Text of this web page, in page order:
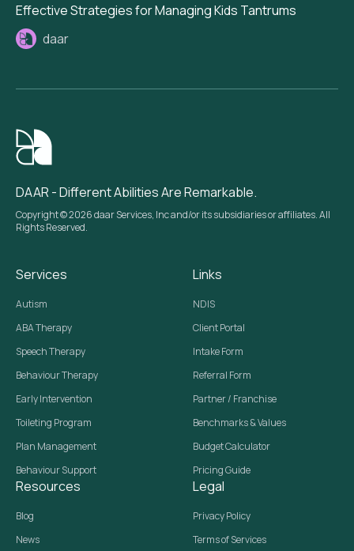
Effective Strategies for Managing Kids Tantrums
daar
DAAR - Different Abilities Are Remarkable.
Copyright © 2026 daar Services, Inc and/or its subsidiaries or affiliates. All
Rights Reserved.
Services
Autism
ABA Therapy
Speech Therapy
Behaviour Therapy
Early Intervention
Toileting Program
Plan Management
Behaviour Support
Links
NDIS
Client Portal
Intake Form
Referral Form
Partner / Franchise
Benchmarks & Values
Budget Calculator
Pricing Guide
Resources
Blog
News
Legal
Privacy Policy
Terms of Services